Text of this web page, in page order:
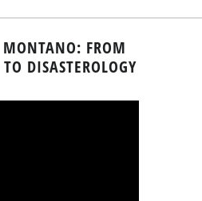
FROM
DISASTEROLOGY